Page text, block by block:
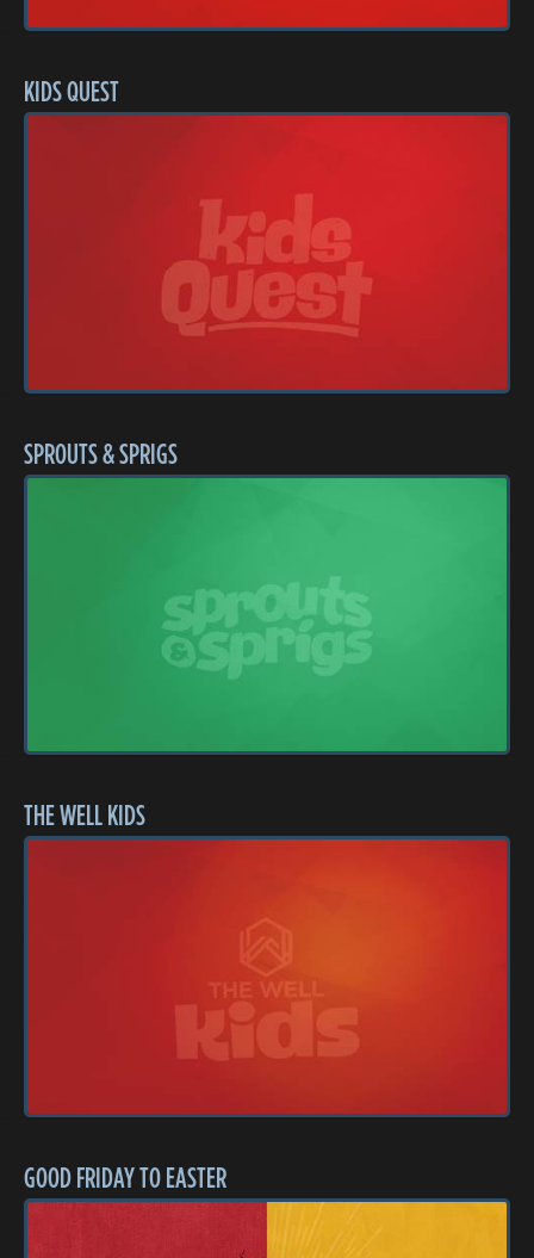
KIDS QUEST
SPROUTS & SPRIGS
THE WELL KIDS
GOOD FRIDAY TO EASTER